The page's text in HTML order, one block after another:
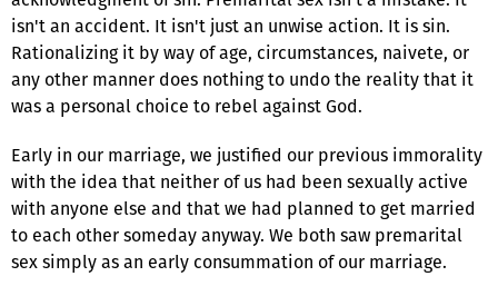
isn't an accident. It isn't just an unwise action. It is sin.
Rationalizing it by way of age, circumstances, naivete, or
any other manner does nothing to undo the reality that it
was a personal choice to rebel against God.
Early in our marriage, we justified our previous immorality
with the idea that neither of us had been sexually active
with anyone else and that we had planned to get married
to each other someday anyway. We both saw premarital
sex simply as an early consummation of our marriage.